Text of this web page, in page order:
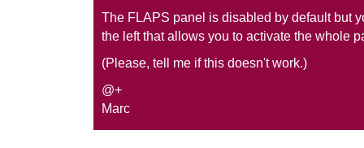
The FLAPS panel is disabled by default but
the left that allows you to activate the whole
(Please, tell me if this doesn't work.)
@+
Marc